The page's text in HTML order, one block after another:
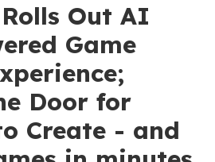
Out AI
Game
Door for
Create - and